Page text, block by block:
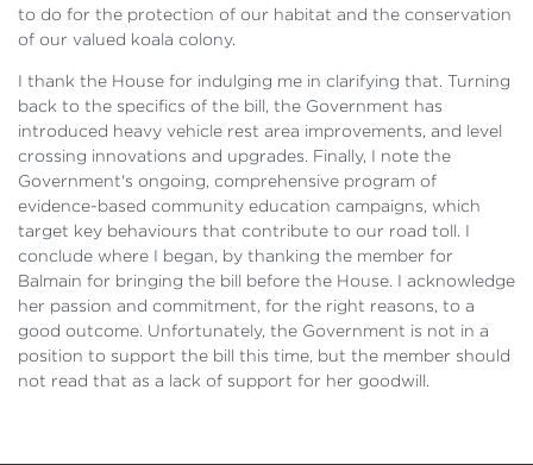
to do for the protection of our habitat and the conservation
of our valued koala colony.
I thank the House for indulging me in clarifying that. Turning
back to the specifics of the bill, the Government has
introduced heavy vehicle rest area improvements, and level
crossing innovations and upgrades. Finally, I note the
Government's ongoing, comprehensive program of
evidence-based community education campaigns, which
target key behaviours that contribute to our road toll. I
conclude where I began, by thanking the member for
Balmain for bringing the bill before the House. I acknowledge
her passion and commitment, for the right reasons, to a
good outcome. Unfortunately, the Government is not in a
position to support the bill this time, but the member should
not read that as a lack of support for her goodwill.